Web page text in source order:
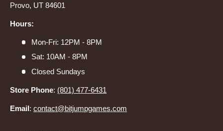
Provo, UT 84601
Hours:
Mon-Fri: 12PM - 8PM
Sat: 10AM - 8PM
Closed Sundays
Store Phone: (801) 477-6431
Email: contact@bitjumpgames.com